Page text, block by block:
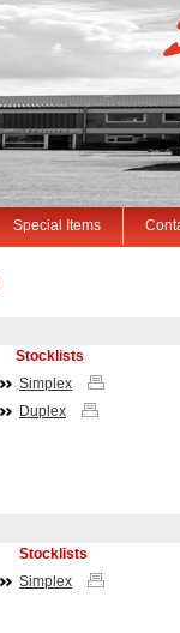
Special Items
Stocklists
Simplex
Duplex
Stocklists
Simplex